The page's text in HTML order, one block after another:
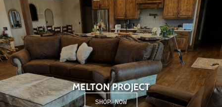
MELTON PROJECT
SHOP NOW